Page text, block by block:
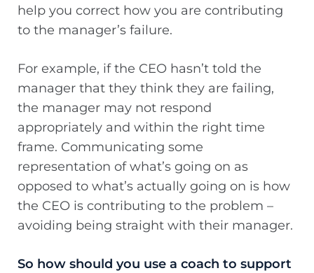
help you correct how you are contributing
to the manager’s failure.
For example, if the CEO hasn’t told the
manager that they think they are failing,
the manager may not respond
appropriately and within the right time
frame. Communicating some
representation of what’s going on as
opposed to what’s actually going on is how
the CEO is contributing to the problem –
avoiding being straight with their manager.
So how should you use a coach to support